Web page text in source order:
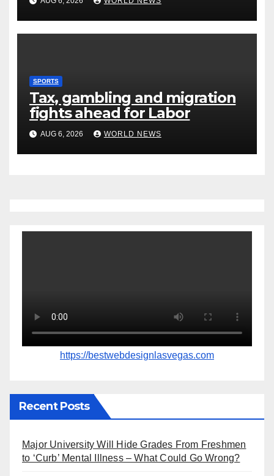
SPORTS
Tax, gambling and migration
fights ahead for Labor
AUG 6, 2026 WORLD NEWS
https://bestwebdesignlasvegas.com
Recent Posts
Major University Will Hide Grades From Freshmen
to ‘Curb’ Mental Illness – What Could Go Wrong?